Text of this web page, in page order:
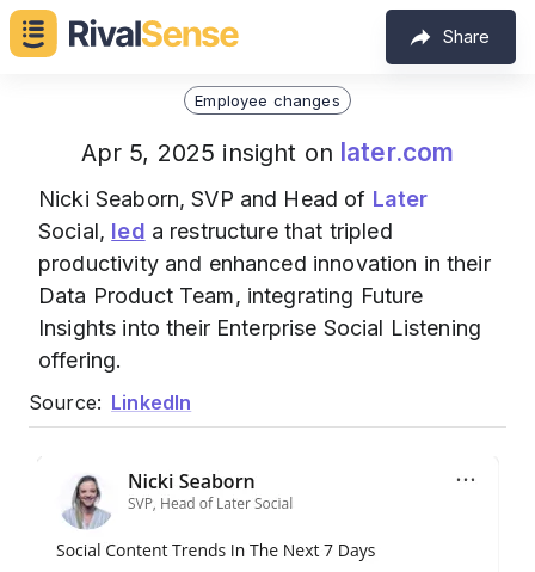
Share
Employee changes
Apr 5, 2025 insight on later.com
Nicki Seaborn, SVP and Head of Later
Social, led a restructure that tripled
productivity and enhanced innovation in their
Data Product Team, integrating Future
Insights into their Enterprise Social Listening
offering.
Source: LinkedIn